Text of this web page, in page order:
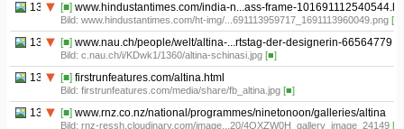
13.06 [■] www.hindustantimes.com/india-n...ass-frame-
Bild: www.hindustantimes.com/ht-img/...691113959717_1691113960049.png [■]
13.07 [■] www.nau.ch/people/welt/altina-...rtstag-der-designerin-66564779
Bild: c.nau.ch/i/KDwk1/1360/altina-schinasi.jpg [■]
13.08 [■] firstrunfeatures.com/altina.html
Bild: firstrunfeatures.com/media/share/fb_altina.jpg [■]
13.09 [■] www.rnz.co.nz/national/programmes/ninetonoon/galleries/altina
Bild: rnz-ressh.cloudinary.com/image...20/4OXZW0H_gallery_image_24149 [■]